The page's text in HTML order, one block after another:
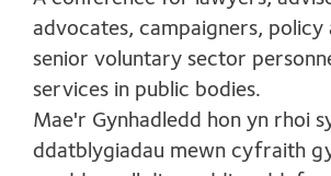
advocates, campaigners, policy
senior voluntary sector
services in public bodies.
Mae'r Gynhadledd hon yn rhoi
ddatblygiadau mewn cyfraith